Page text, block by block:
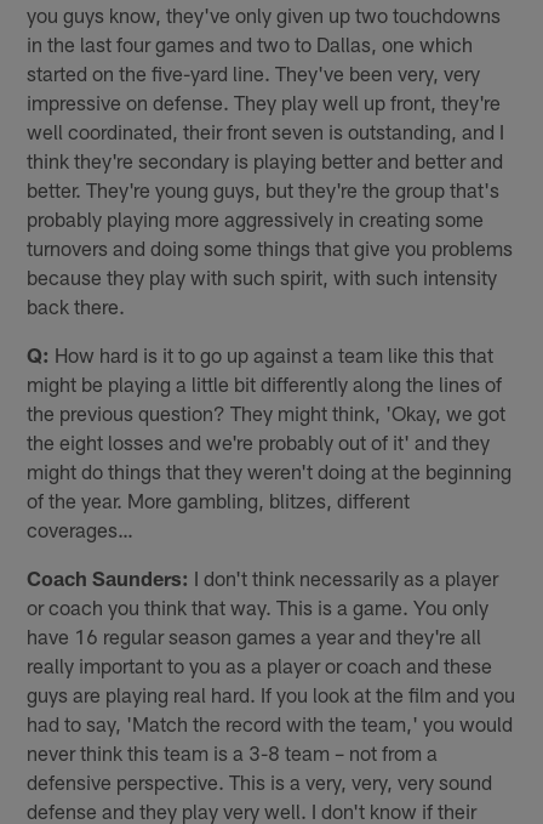
you guys know, they've only given up two touchdowns
in the last four games and two to Dallas, one which
started on the five-yard line. They've been very, very
impressive on defense. They play well up front, they're
well coordinated, their front seven is outstanding, and I
think they're secondary is playing better and better and
better. They're young guys, but they're the group that's
probably playing more aggressively in creating some
turnovers and doing some things that give you problems
because they play with such spirit, with such intensity
back there.
Q: How hard is it to go up against a team like this that
might be playing a little bit differently along the lines of
the previous question? They might think, 'Okay, we got
the eight losses and we're probably out of it' and they
might do things that they weren't doing at the beginning
of the year. More gambling, blitzes, different
coverages…
Coach Saunders: I don't think necessarily as a player
or coach you think that way. This is a game. You only
have 16 regular season games a year and they're all
really important to you as a player or coach and these
guys are playing real hard. If you look at the film and you
had to say, 'Match the record with the team,' you would
never think this team is a 3-8 team – not from a
defensive perspective. This is a very, very, very sound
defense and they play very well. I don't know if their